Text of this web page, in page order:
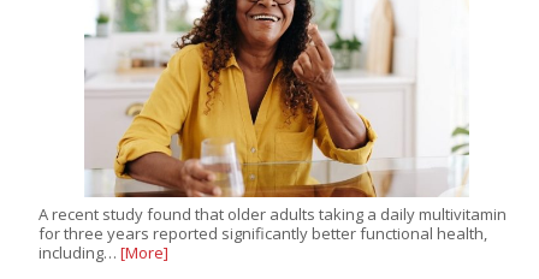
A recent study found that older adults taking a daily multivitamin
for three years reported significantly better functional health,
including… [More]